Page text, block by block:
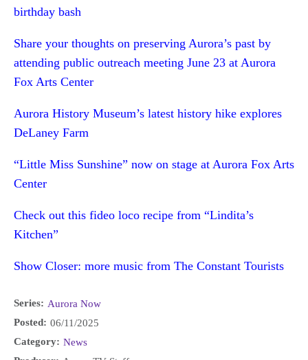
birthday bash
Share your thoughts on preserving Aurora’s past by
attending public outreach meeting June 23 at Aurora
Fox Arts Center
Aurora History Museum’s latest history hike explores
DeLaney Farm
“Little Miss Sunshine” now on stage at Aurora Fox Arts
Center
Check out this fideo loco recipe from “Lindita’s
Kitchen”
Show Closer: more music from The Constant Tourists
Series: Aurora Now
Posted: 06/11/2025
Category: News